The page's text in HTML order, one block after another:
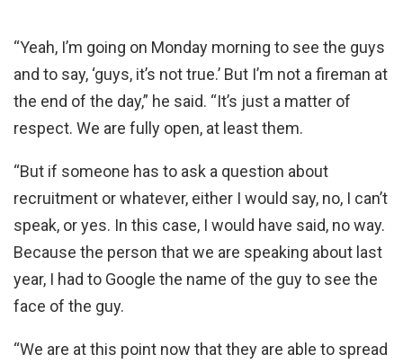
“Yeah, I’m going on Monday morning to see the guys
and to say, ‘guys, it’s not true.’ But I’m not a fireman at
the end of the day,” he said. “It’s just a matter of
respect. We are fully open, at least them.
“But if someone has to ask a question about
recruitment or whatever, either I would say, no, I can’t
speak, or yes. In this case, I would have said, no way.
Because the person that we are speaking about last
year, I had to Google the name of the guy to see the
face of the guy.
“We are at this point now that they are able to spread